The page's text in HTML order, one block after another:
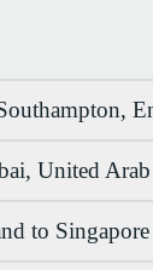
United Arab
to Singapore